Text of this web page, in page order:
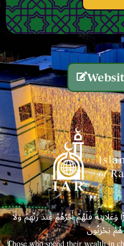
وَعَلَانِيَةً فَلَهُمْ أَجْرُهُمْ عِندَ رَبِّهِمْ وَلَا
يَحْزَنُونَ
Those who spend their wealth in